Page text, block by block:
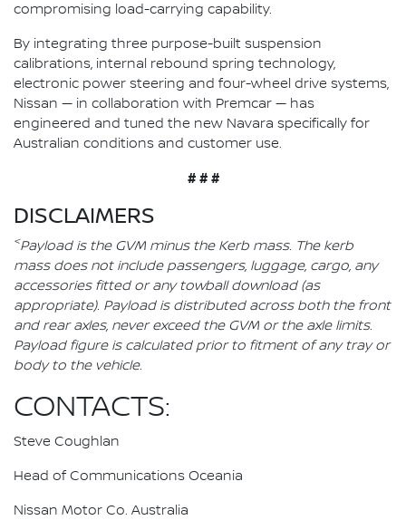
compromising load-carrying capability.
By integrating three purpose-built suspension
calibrations, internal rebound spring technology,
electronic power steering and four-wheel drive systems,
Nissan — in collaboration with Premcar — has
engineered and tuned the new Navara specifically for
Australian conditions and customer use.
# # #
DISCLAIMERS
<Payload is the GVM minus the Kerb mass. The kerb
mass does not include passengers, luggage, cargo, any
accessories fitted or any towball download (as
appropriate). Payload is distributed across both the front
and rear axles, never exceed the GVM or the axle limits.
Payload figure is calculated prior to fitment of any tray or
body to the vehicle.
CONTACTS:
Steve Coughlan
Head of Communications Oceania
Nissan Motor Co. Australia